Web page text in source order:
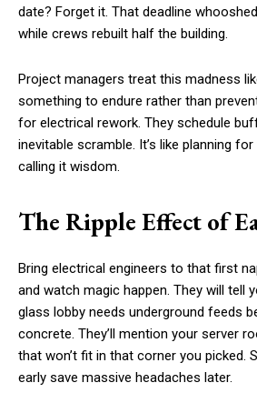
date? Forget it. That deadline
while crews rebuilt half the building.
Project managers treat this madness
something to endure rather than
for electrical rework. They schedule
inevitable scramble. It’s like planning
calling it wisdom.
The Ripple Effect of
Bring electrical engineers to that first
and watch magic happen. They will tell
glass lobby needs underground feeds
concrete. They’ll mention your server
that won’t fit in that corner you picked.
early save massive headaches later.